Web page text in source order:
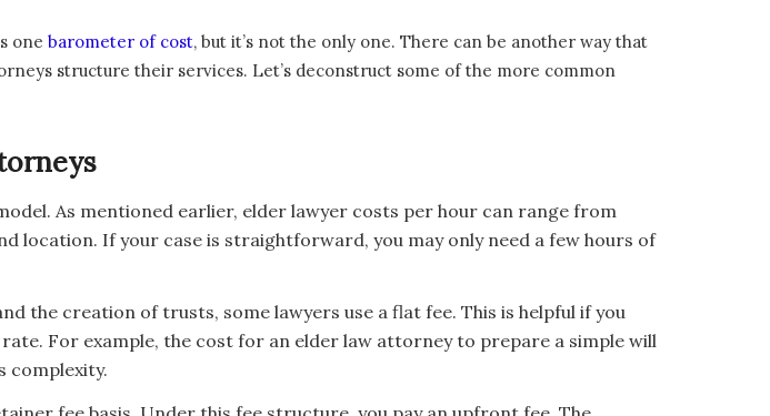
one barometer of cost, but it’s not the only one. There can be another way that
structure their services. Let’s deconstruct some of the more common
As mentioned earlier, elder lawyer costs per hour can range from
location. If your case is straightforward, you may only need a few hours of
the creation of trusts, some lawyers use a flat fee. This is helpful if you
For example, the cost for an elder law attorney to prepare a simple will
complexity.